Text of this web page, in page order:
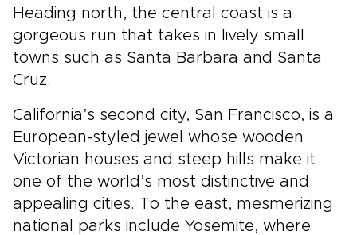
Heading north, the central coast is a
gorgeous run that takes in lively small
towns such as Santa Barbara and Santa
Cruz.
California’s second city, San Francisco, is a
European-styled jewel whose wooden
Victorian houses and steep hills make it
one of the world’s most distinctive and
appealing cities. To the east, mesmerizing
national parks include Yosemite, where